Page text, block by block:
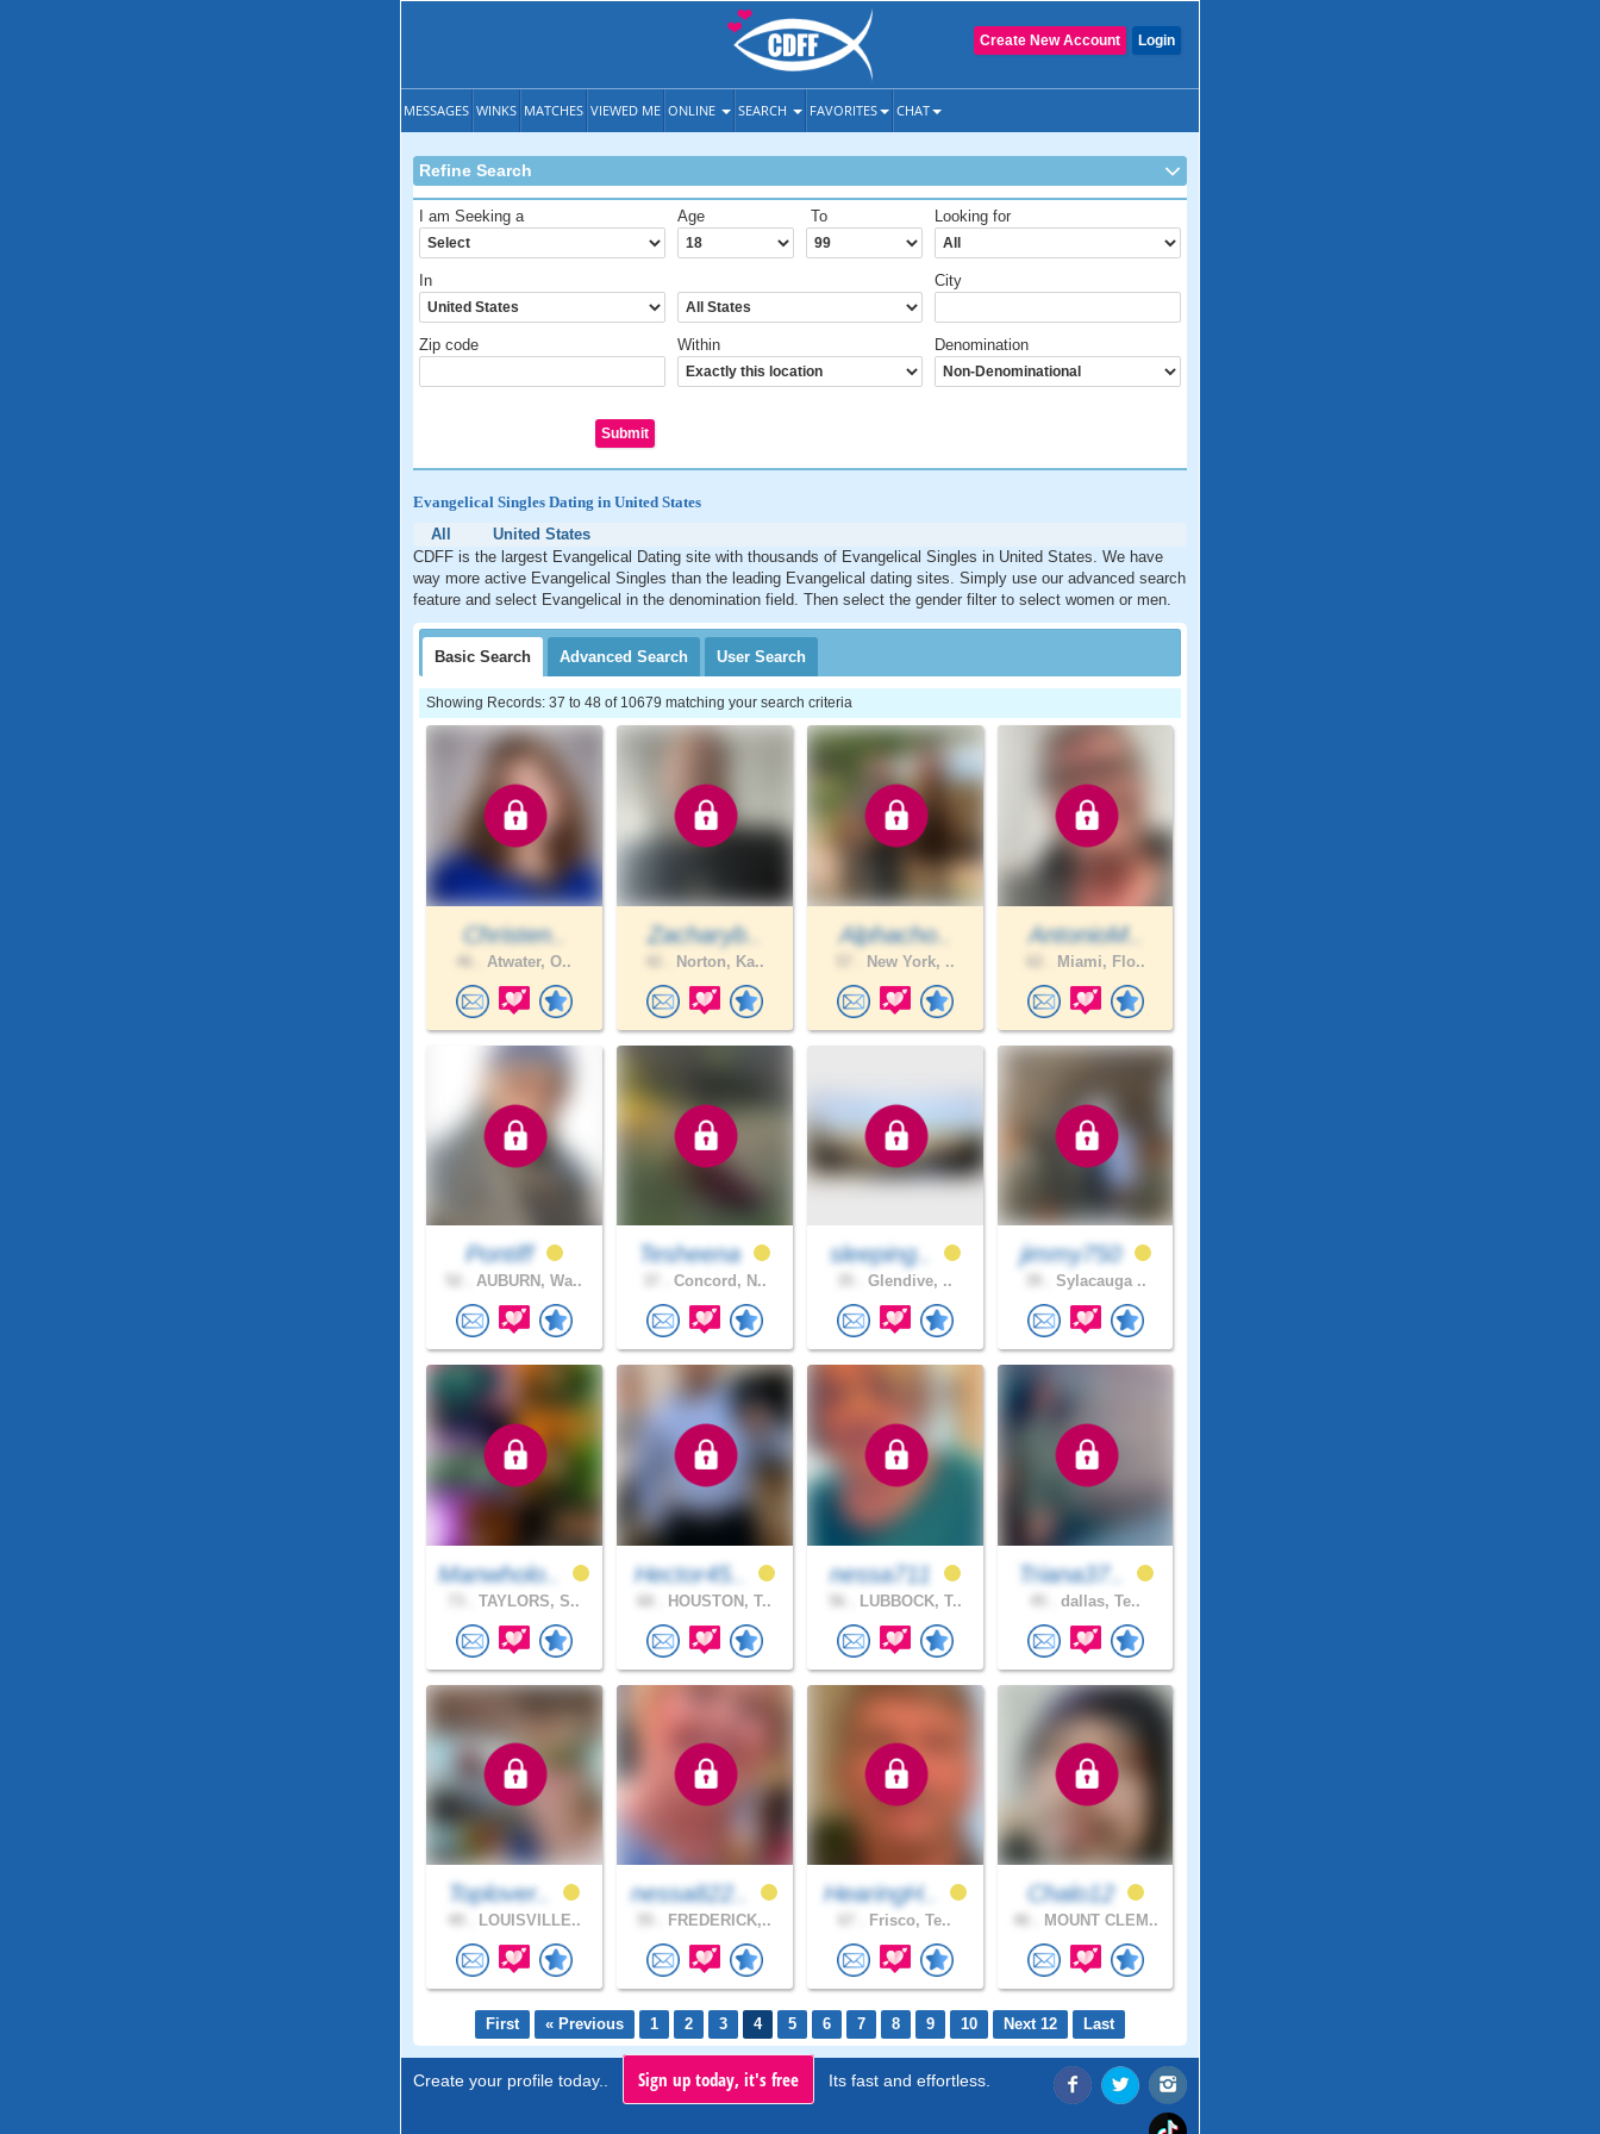
Login
Create New Account
MESSAGES WINKS MATCHES VIEWED ME ONLINE SEARCH FAVORITES CHAT
Refine Search
I am Seeking a Age To Looking for
In City
Zip code Within Denomination
Evangelical Singles Dating in United States
All
United States
CDFF is the largest Evangelical Dating site with thousands of Evangelical Singles in United States. We have
way more active Evangelical Singles than the leading Evangelical dating sites. Simply use our advanced search
feature and select Evangelical in the denomination field. Then select the gender filter to select women or men.
Basic Search Advanced Search User Search
Showing Records: 37 to 48 of 10679 matching your search criteria
Christen..
Atwater, O..
Zacharyb..
Norton, Ka..
Alphacho..
New York, ..
AntonioM..
Miami, Flo..
Pontiff
AUBURN, Wa..
Tesheena
Concord, N..
sleeping..
Glendive, ..
jimmy750
Sylacauga ..
Manwholo..
TAYLORS, S..
Hector45..
HOUSTON, T..
nessa711
LUBBOCK, T..
Triana37..
dallas, Te..
Toplover..
LOUISVILLE..
nessa822..
FREDERICK,..
HearingH..
Frisco, Te..
Chalo12
MOUNT CLEM..
First « Previous 1 2 3 4 5 6 7 8 9 10 Next 12 Last
Create your profile today.. Sign up today, it's free Its fast and effortless.